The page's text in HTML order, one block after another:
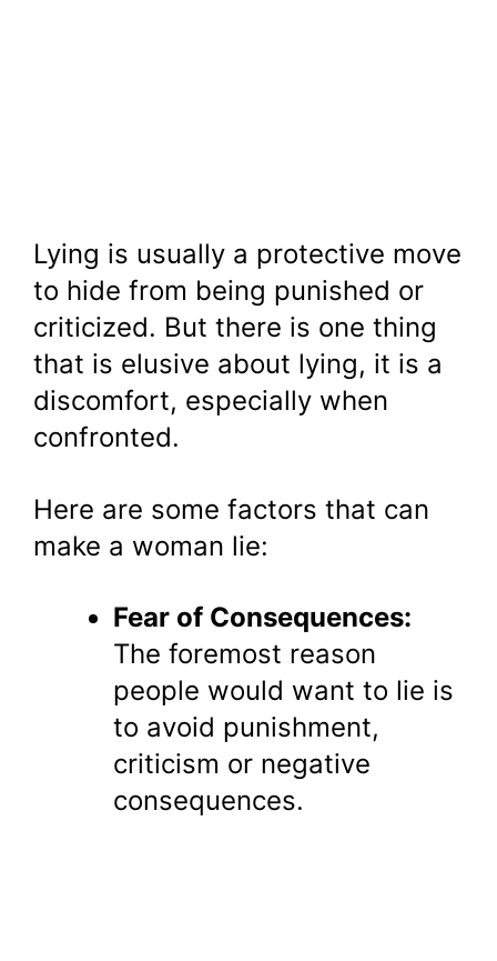
Lying is usually a protective move
to hide from being punished or
criticized. But there is one thing
that is elusive about lying, it is a
discomfort, especially when
confronted.
Here are some factors that can
make a woman lie:
Fear of Consequences:
The foremost reason
people would want to lie is
to avoid punishment,
criticism or negative
consequences.